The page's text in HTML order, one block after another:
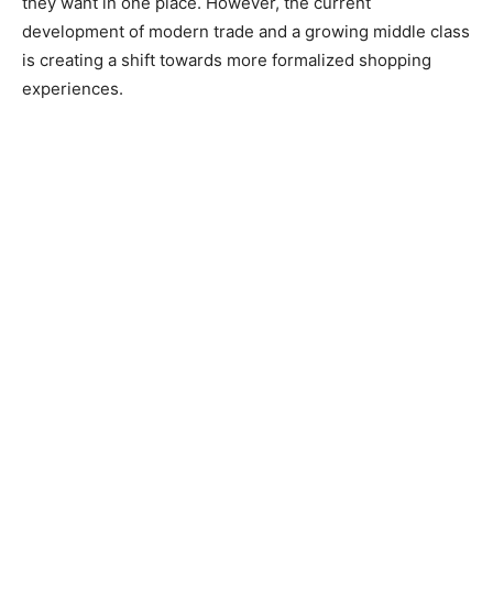
development of modern trade and a growing middle class
is creating a shift towards more formalized shopping
experiences.